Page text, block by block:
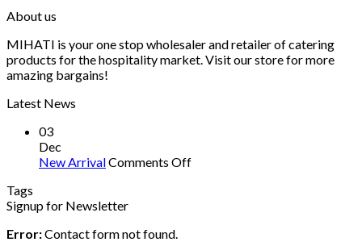
About us
MIHATI is your one stop wholesaler and retailer of catering
products for the hospitality market. Visit our store for more
amazing bargains!
Latest News
03
Dec
New ArrivalComments Offon
Tags
Signup for Newsletter
Error:Contact form not found.